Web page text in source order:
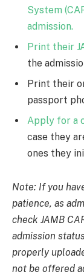
System
admission.
Print their
the
Print their
passport
Apply for a
case they
ones they
Note: If you
patience, as
check JAMB
admission
properly
not be offered